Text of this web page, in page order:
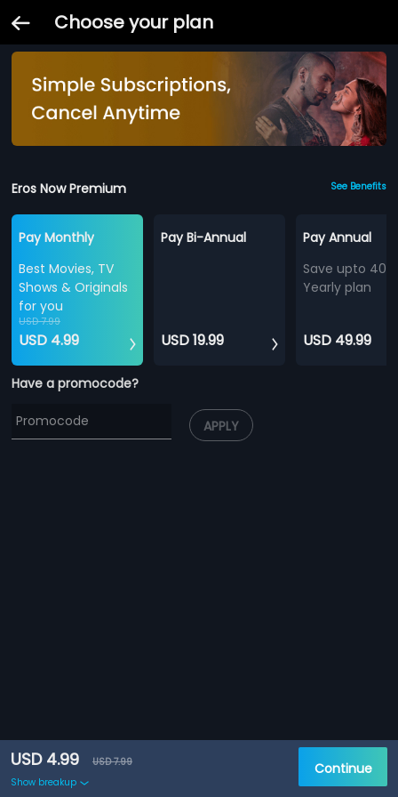
Choose your plan
Eros Now Premium See Benefits
Pay Monthly
Best Movies, TV
Shows & Originals
for you
USD 7.99
USD 4.99
Pay Bi-Annual
USD 19.99
Pay Annual
Save upto
Yearly plan
USD 49.99
Have a promocode?
APPLY
USD 4.99
USD 7.99
Show breakup
Continue